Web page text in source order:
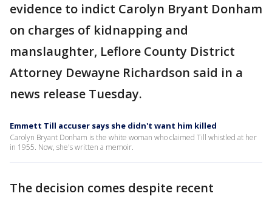
evidence to indict Carolyn Bryant Donham
on charges of kidnapping and
manslaughter, Leflore County District
Attorney Dewayne Richardson said in a
news release Tuesday.
Emmett Till accuser says she didn't want him killed
Carolyn Bryant Donham is the white woman who claimed Till whistled at her
in 1955. Now, she's written a memoir.
The decision comes despite recent